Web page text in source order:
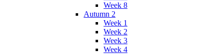
Week 8
Autumn 2
Week 1
Week 2
Week 3
Week 4